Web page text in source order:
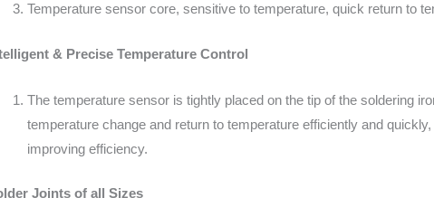
Temperature sensor core, sensitive to temperature, quick return to
& Precise Temperature Control
The temperature sensor is tightly placed on the tip of the soldering
temperature change and return to temperature efficiently and
improving efficiency.
Joints of all Sizes